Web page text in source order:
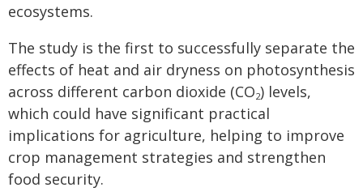
ecosystems.
The study is the first to successfully separate the
effects of heat and air dryness on photosynthesis
across different carbon dioxide (CO2) levels,
which could have significant practical
implications for agriculture, helping to improve
crop management strategies and strengthen
food security.